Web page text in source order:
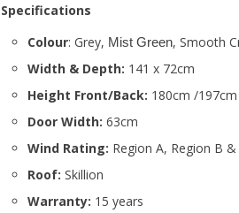
Specifications
Colour: Grey, Mist Green, Smooth
Width & Depth: 141 x 72cm
Height Front/Back: 180cm /197cm
Door Width: 63cm
Wind Rating: Region A, Region B
Roof: Skillion
Warranty: 15 years